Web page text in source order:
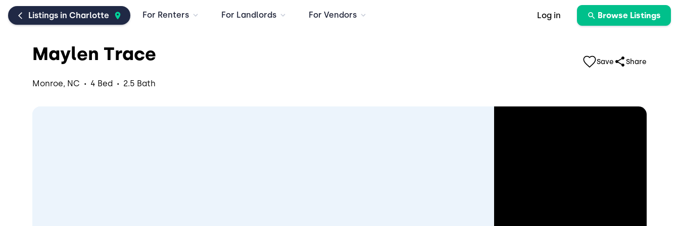
Listings in Charlotte For Renters For Landlords For Vendors Log in Browse Listings
Maylen Trace
Monroe, NC · 4 Bed · 2.5 Bath
Save Share